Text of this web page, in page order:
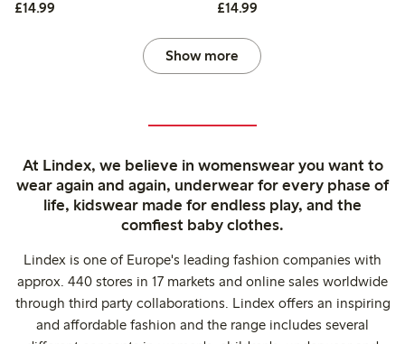
£14.99
£14.99£14.99
Show more
At Lindex, we believe in womenswear you want to
wear again and again, underwear for every phase of
life, kidswear made for endless play, and the
comfiest baby clothes.
Lindex is one of Europe's leading fashion companies with
approx. 440 stores in 17 markets and online sales worldwide
through third party collaborations. Lindex offers an inspiring
and affordable fashion and the range includes several